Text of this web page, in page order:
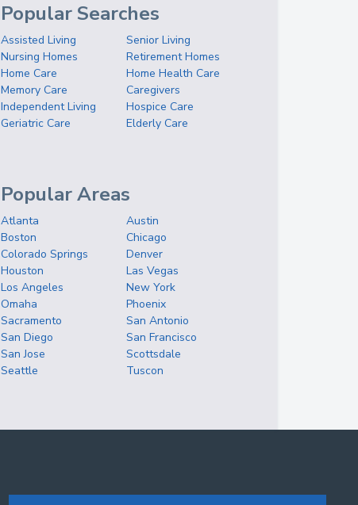
Popular Searches
Assisted Living
Senior Living
Nursing Homes
Retirement Homes
Home Care
Home Health Care
Memory Care
Caregivers
Independent Living
Hospice Care
Geriatric Care
Elderly Care
Popular Areas
Atlanta
Austin
Boston
Chicago
Colorado Springs
Denver
Houston
Las Vegas
Los Angeles
New York
Omaha
Phoenix
Sacramento
San Antonio
San Diego
San Francisco
San Jose
Scottsdale
Seattle
Tuscon